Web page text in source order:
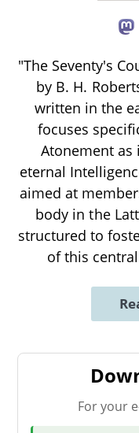
"The Seventy's
by B. H.
written in the
focuses
Atonement
eternal
aimed at
body in the
structured to
of this
For your